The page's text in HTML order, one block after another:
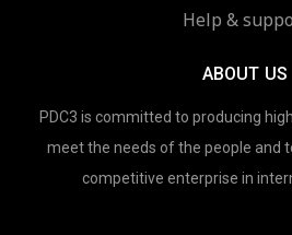
Help &
ABOUT US
PDC3 is committed to producing
meet the needs of the people and
competitive enterprise in